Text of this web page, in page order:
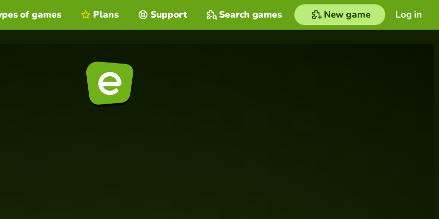
Log in
of games Plans Support Search games New game